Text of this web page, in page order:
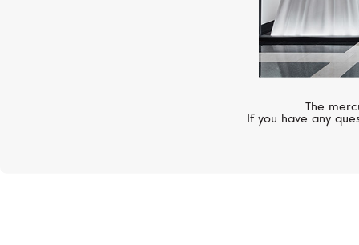
The
If you have any